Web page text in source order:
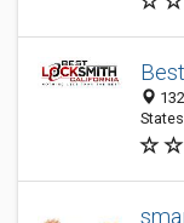
States